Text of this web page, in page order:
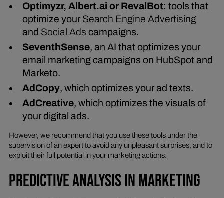
Optimyzr, Albert.ai or RevalBot: tools that
optimize yourSearch Engine Advertising
and Social Ads campaigns.
SeventhSense, an AI that optimizes your
email marketing campaigns on HubSpot and
Marketo.
AdCopy, which optimizes your ad texts.
AdCreative, which optimizes the visuals of
your digital ads.
However, we recommend that you use these tools under the
supervision of an expert to avoid any unpleasant surprises, and to
exploit their full potential in your marketing actions.
PREDICTIVE ANALYSIS IN MARKETING